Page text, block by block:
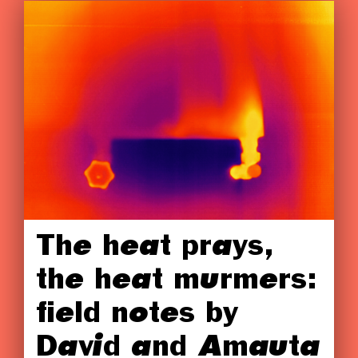
The heat prays,
the heat murmers:
field notes by
David and Amauta